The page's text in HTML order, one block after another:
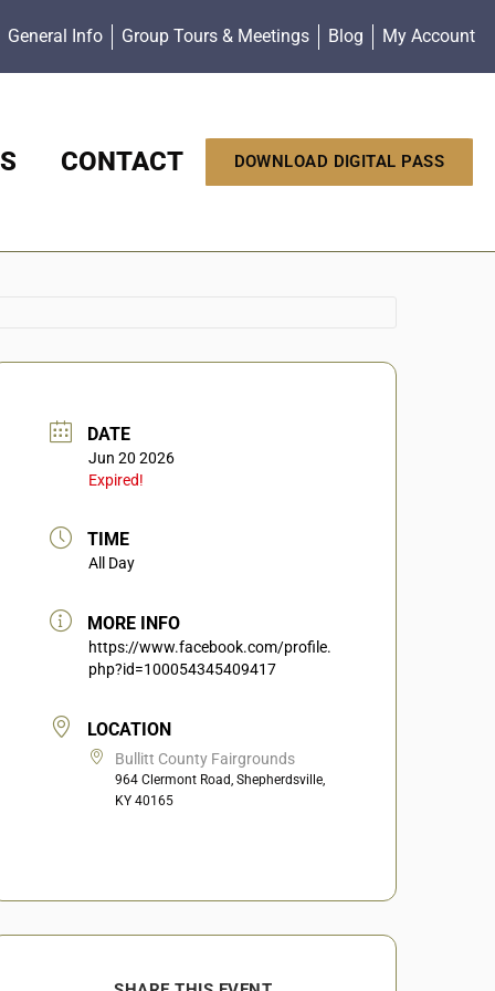
General Info Group Tours & Meetings Blog My Account
CONTACT DOWNLOAD DIGITAL PASS
DATE
Jun 20 2026
Expired!
TIME
All Day
MORE INFO
https://www.facebook.com/profile.
php?id=100054345409417
LOCATION
Bullitt County Fairgrounds
964 Clermont Road, Shepherdsville,
KY 40165